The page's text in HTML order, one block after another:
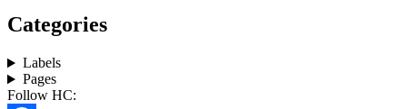
Categories
Labels
Pages
Follow HC: